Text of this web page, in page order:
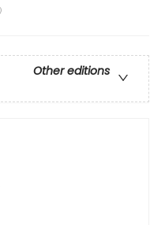
Other editions